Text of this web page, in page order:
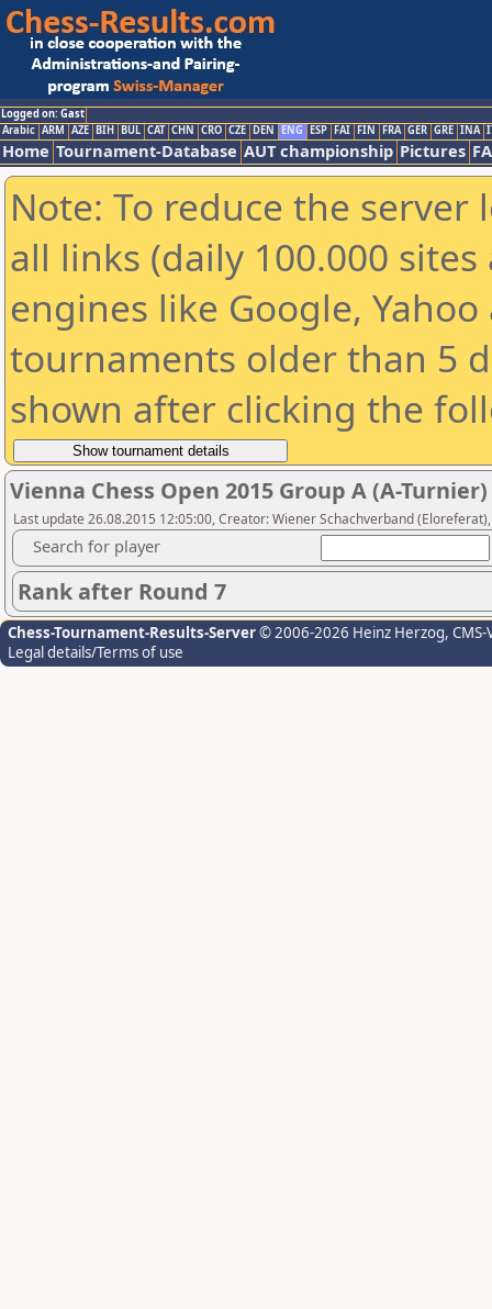
Logged on: Gast
Arabic ARM AZE BIH BUL CAT CHN CRO CZE DEN ENG ESP FAI FIN FRA GER GRE INA
Home Tournament-Database AUT championship Pictures
Note: To reduce the
all links (daily 100.000
engines like Google,
tournaments older than 5
shown after clicking the
Vienna Chess Open 2015 Group A (A-Turnier)
Last update 26.08.2015 12:05:00, Creator: Wiener Schachverband
Search for player
Rank after Round 7
Chess-Tournament-Results-Server© 2006-2026 Heinz Herzog,
Legal details/Terms of use